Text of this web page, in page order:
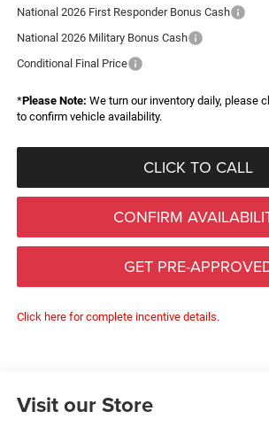
National 2026 First Responder Bonus Cash
National 2026 Military Bonus Cash
Conditional Final Price
*Please Note: We turn our inventory daily, please
to confirm vehicle availability.
CLICK TO CALL
CONFIRM
GET PRE-
Click here for complete incentive details.
Visit our Store